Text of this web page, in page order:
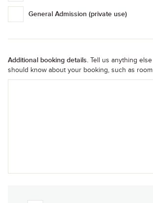
General Admission (private use)
Additional booking details. Tell us anything
should know about your booking, such as